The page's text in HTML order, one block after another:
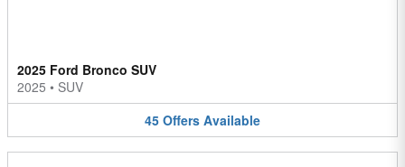
2025 Ford Bronco SUV
2025 • SUV
45 Offers Available